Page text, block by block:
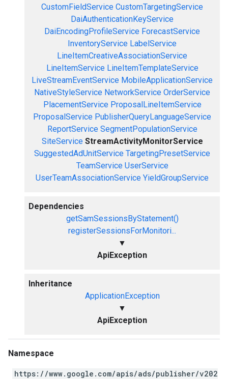
CustomFieldService CustomTargetingService
DaiAuthenticationKeyService
DaiEncodingProfileService ForecastService
InventoryService LabelService
LineItemCreativeAssociationService
LineItemService LineItemTemplateService
LiveStreamEventService MobileApplicationService
NativeStyleService NetworkService OrderService
PlacementService ProposalLineItemService
ProposalService PublisherQueryLanguageService
ReportService SegmentPopulationService
SiteService StreamActivityMonitorService
SuggestedAdUnitService TargetingPresetService
TeamService UserService
UserTeamAssociationService YieldGroupService
Dependencies
getSamSessionsByStatement()
registerSessionsForMonitori...
▼
ApiException
Inheritance
ApplicationException
▼
ApiException
Namespace
https://www.google.com/apis/ads/publisher/v202